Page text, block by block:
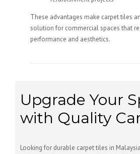
These advantages make carpet tiles
solution for commercial spaces that
performance and aesthetics.
Upgrade Your
with Quality
Looking for durable carpet tiles in